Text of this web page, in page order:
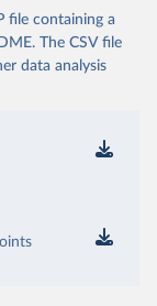
file containing a
The CSV file
data analysis